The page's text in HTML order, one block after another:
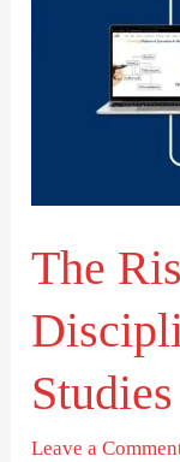
The
Studies
Leave a
Disciplinary